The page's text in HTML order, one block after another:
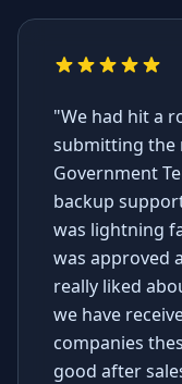
"We had hit a
submitting the
Government
backup
was lightning
was approved
really liked
we have
companies
good after